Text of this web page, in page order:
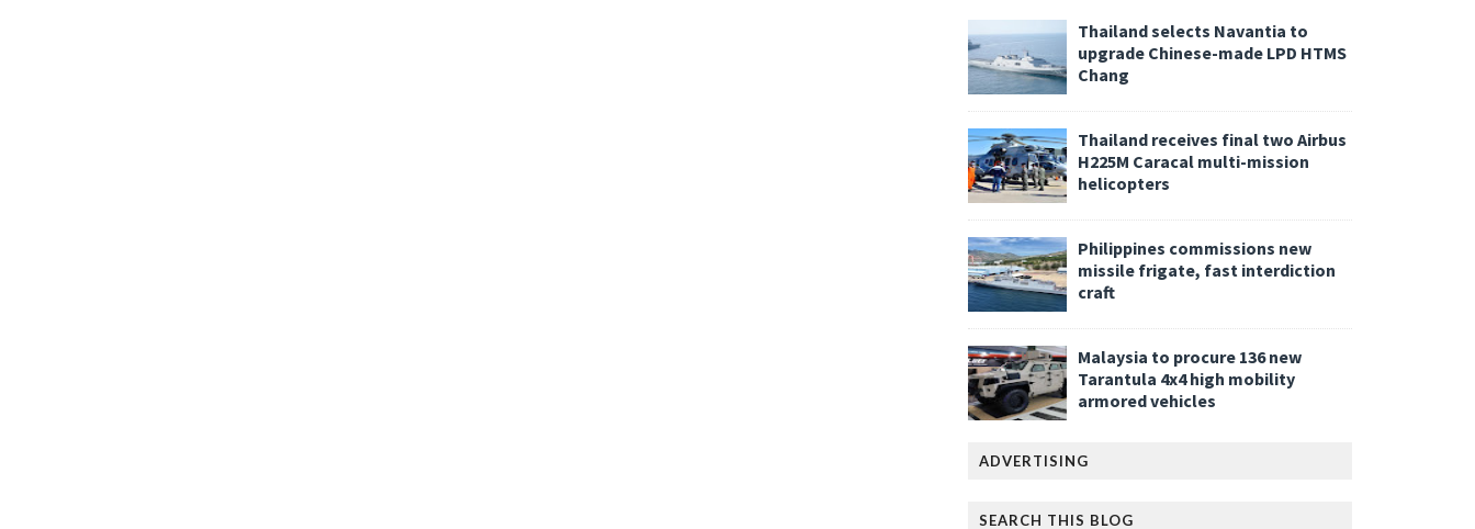
Thailand selects Navantia to
upgrade Chinese-made LPD HTMS
Chang
Thailand receives final two Airbus
H225M Caracal multi-mission
helicopters
Philippines commissions new
missile frigate, fast interdiction
craft
Malaysia to procure 136 new
Tarantula 4x4 high mobility
armored vehicles
ADVERTISING
SEARCH THIS BLOG